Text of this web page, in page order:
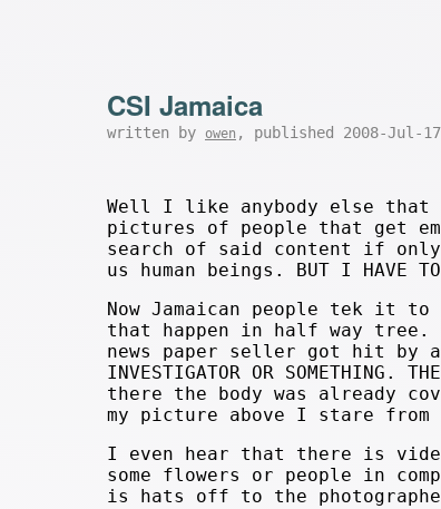
CSI Jamaica
written by owen , published 2008-Jul-
Well I like anybody else that
pictures of people that get
search of said content if
us human beings. BUT I HAVE TO
Now Jamaican people tek it
that happen in half way
news paper seller got hit by a
INVESTIGATOR OR
there the body was already
my picture above I stare
I even hear that there is
some flowers or people in
is hats off to the photographer -